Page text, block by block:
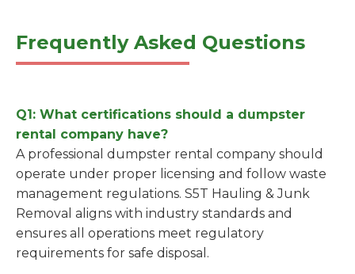
Frequently Asked Questions
Q1: What certifications should a dumpster
rental company have?
A professional dumpster rental company should
operate under proper licensing and follow waste
management regulations. S5T Hauling & Junk
Removal aligns with industry standards and
ensures all operations meet regulatory
requirements for safe disposal.